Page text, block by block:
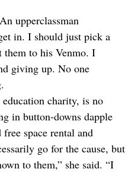
upperclassman
in. I should just pick a
them to his Venmo. I
giving up. No one
charity, is no
in button-downs dapple
space rental and
go for the cause, but
to them,” she said. “I